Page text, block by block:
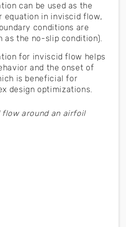
can be used as the
equation in inviscid flow,
conditions are
as the no-slip condition).
for inviscid flow helps
and the onset of
is beneficial for
design optimizations.